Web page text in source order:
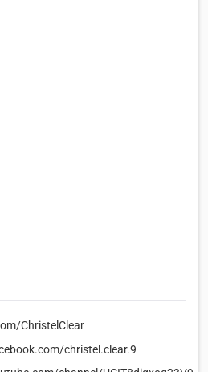
ChristelClear
christel.clear.9